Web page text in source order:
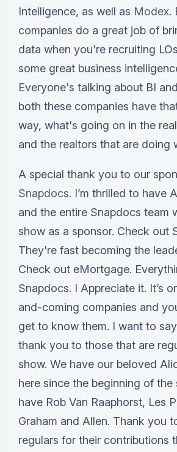
Intelligence, as well as Modex.
companies do a great job of
data when you're recruiting
some great business
Everyone's talking about BI
both these companies have
way, what's going on in the
and the realtors that are doing
A special thank you to our
Snapdocs. I’m thrilled to have
and the entire Snapdocs team
show as a sponsor. Check out
They're fast becoming the
Check out eMortgage.
Snapdocs. I Appreciate it. It’s
and-coming companies and
get to know them. I want to
thank you to those that are
show. We have our beloved
here since the beginning of the
have Rob Van Raaphorst, Les
Graham and Allen. Thank you
regulars for their contributions